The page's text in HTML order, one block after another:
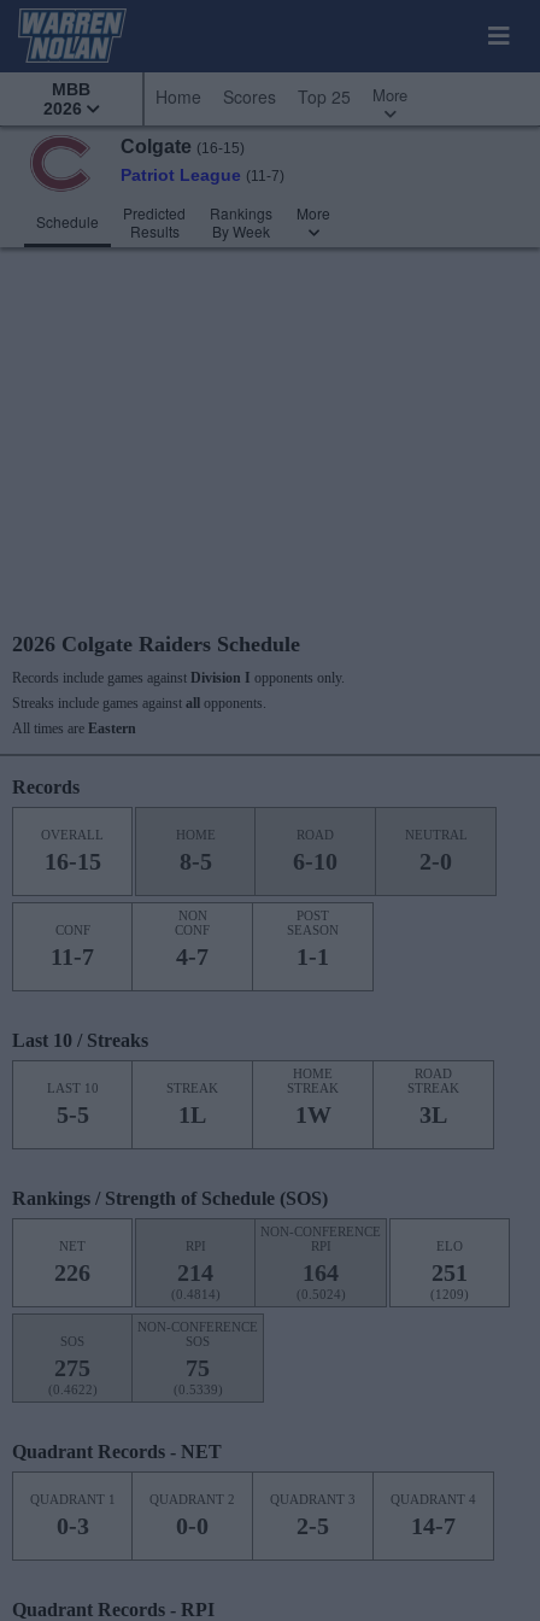
MBB
2026
Home Scores Top 25 More
Colgate (16-15)
Patriot League (11-7)
Schedule
Predicted
Results
Rankings
By Week
More
2026 Colgate Raiders Schedule
Records include games against Division I opponents only.
Streaks include games against all
opponents.
All times are Eastern
Records
OVERALL
16-15
HOME
8-5
ROAD
6-10
NEUTRAL
2-0
CONF
11-7
NON
CONF
4-7
POST
SEASON
1-1
Last 10 / Streaks
LAST 10
5-5
STREAK
1L
HOME
STREAK
1W
ROAD
STREAK
3L
Rankings / Strength of Schedule (SOS)
NET
226
RPI
214
(0.4814)
NON-CONFERENCE
RPI
164
(0.5024)
ELO
251
(1209)
SOS
275
(0.4622)
NON-CONFERENCE
SOS
75
(0.5339)
Quadrant Records - NET
QUADRANT 1
0-3
QUADRANT 2
0-0
QUADRANT 3
2-5
QUADRANT 4
14-7
Quadrant Records - RPI